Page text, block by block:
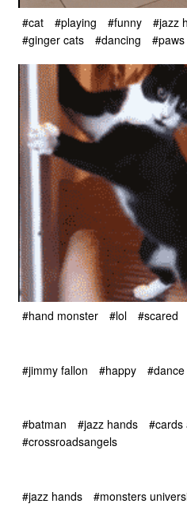
#cat #playing #funny #jazz
#ginger cats
#dancing #paws
#hand monster #lol #scared
#jimmy fallon #happy #dance
#batman #jazz hands
#cards
#crossroadsangels
#jazz hands #monsters